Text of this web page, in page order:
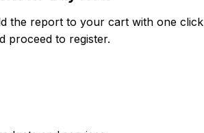
the report to your cart with one click
proceed to register.